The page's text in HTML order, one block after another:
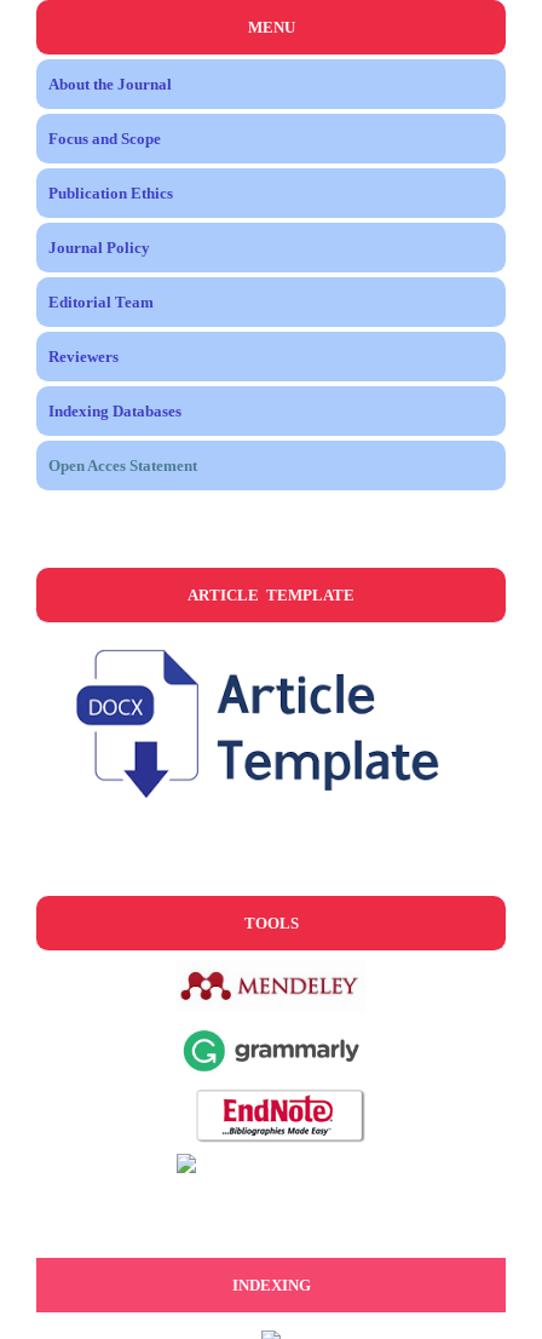
MENU
About the Journal
Focus and Scope
Publication Ethics
Journal Policy
Editorial Team
Reviewers
Indexing Databases
Open Acces Statement
ARTICLE TEMPLATE
TOOLS
INDEXING